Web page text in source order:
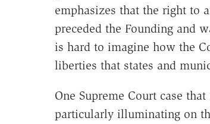
emphasizes that the right to
preceded the Founding and
is hard to imagine how the
liberties that states and
One Supreme Court case
particularly illuminating on